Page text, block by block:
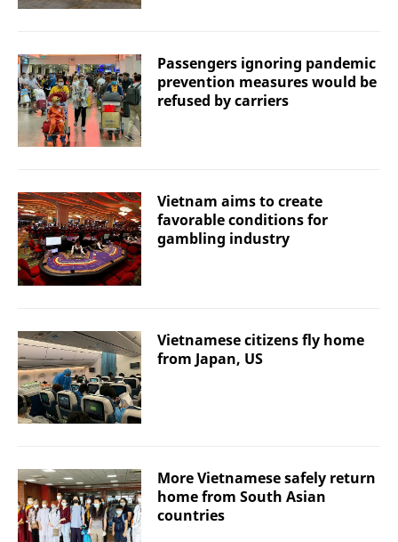
Passengers ignoring pandemic
prevention measures would be
refused by carriers
Vietnam aims to create
favorable conditions for
gambling industry
Vietnamese citizens fly home
from Japan, US
More Vietnamese safely return
home from South Asian
countries